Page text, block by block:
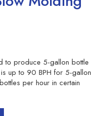
to produce 5-gallon bottle
up to 90 BPH for 5-gallon
per hour in certain